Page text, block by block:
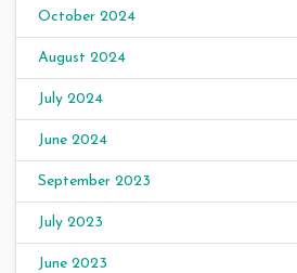
October 2024
August 2024
July 2024
June 2024
September 2023
July 2023
June 2023